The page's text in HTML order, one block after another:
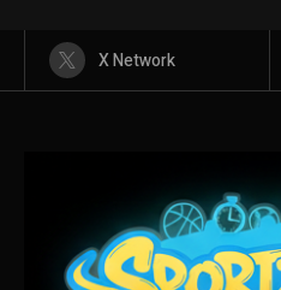
X Network